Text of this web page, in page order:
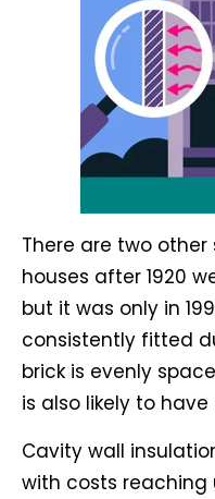
There are two other
houses after 1920
but it was only in
consistently fitted
brick is evenly
is also likely to
Cavity wall
with costs reaching